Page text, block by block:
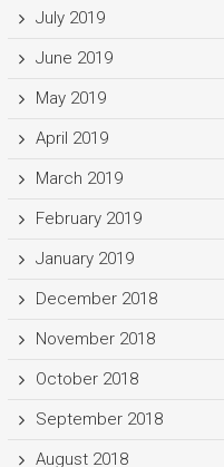
July 2019
June 2019
May 2019
April 2019
March 2019
February 2019
January 2019
December 2018
November 2018
October 2018
September 2018
August 2018